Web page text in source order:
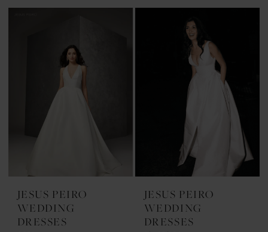
JESUS PEIRO
WEDDING
DRESSES
JESUS PEIRO
WEDDING
DRESSES